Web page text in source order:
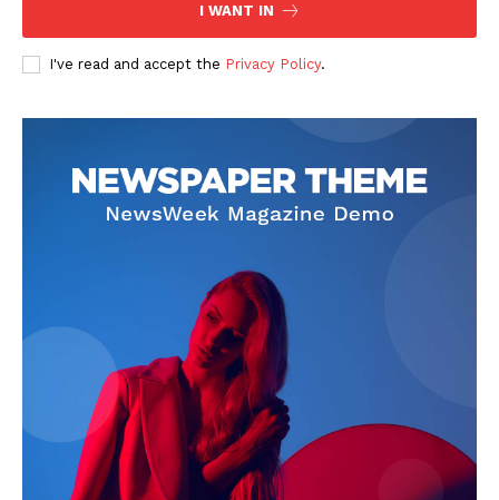
I WANT IN
I've read and accept the Privacy Policy.